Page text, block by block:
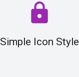
lock
Simple Icon Style